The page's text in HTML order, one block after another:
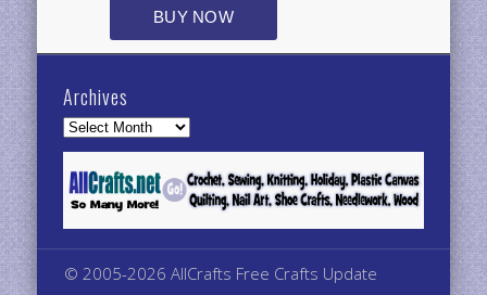
Archives
Archives
© 2005-2026 AllCrafts Free Crafts Update